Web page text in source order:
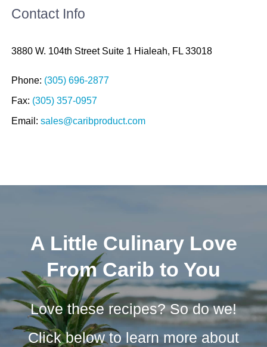
Contact Info
3880 W. 104th Street Suite 1 Hialeah, FL 33018
Phone: (305) 696-2877
Fax: (305) 357-0957
Email:sales@caribproduct.com
A Little Culinary Love
From Carib to You
Love these recipes? So do we!
Click below to learn more about